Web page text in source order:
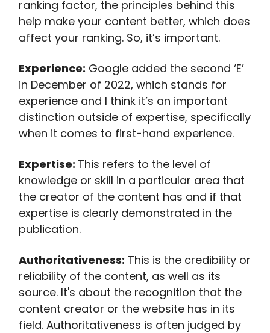
ranking factor, the principles behind this
help make your content better, which does
affect your ranking. So, it’s important.
Experience: Google added the second ‘E’
in December of 2022, which stands for
experience and I think it’s an important
distinction outside of expertise, specifically
when it comes to first-hand experience.
Expertise: This refers to the level of
knowledge or skill in a particular area that
the creator of the content has and if that
expertise is clearly demonstrated in the
publication.
Authoritativeness: This is the credibility or
reliability of the content, as well as its
source. It's about the recognition that the
content creator or the website has in its
field. Authoritativeness is often judged by